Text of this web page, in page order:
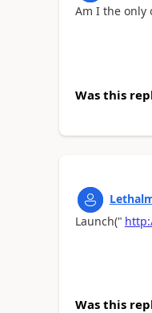
Am I the only
Was this
Launch("
Was this